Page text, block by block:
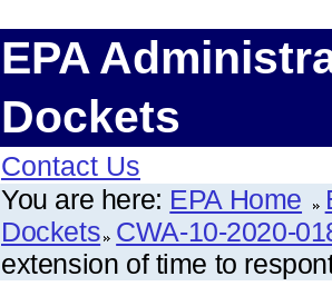
EPA
Dockets
Contact Us
You are here: EPA Home
Dockets CWA-10-2020-
extension of time to